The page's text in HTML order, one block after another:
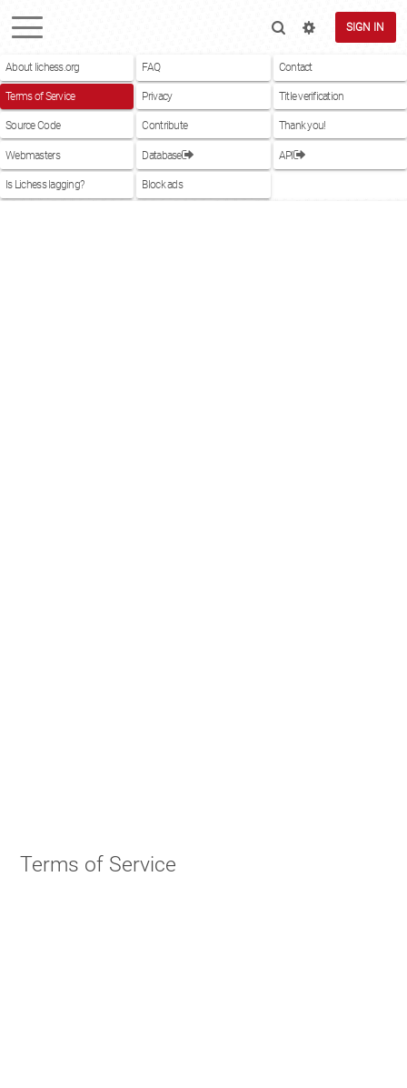
SIGN IN
About lichess.org FAQ Contact
Terms of Service Privacy Title verification
Source Code Contribute Thank you!
Webmasters Database API
Is Lichess lagging? Block ads
Terms of Service